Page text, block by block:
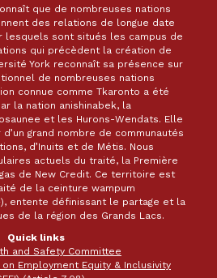
que de nombreuses nations
des relations de longue date
lesquels sont situés les campus de
qui précèdent la création de
York reconnaît sa présence sur
de nombreuses nations
connue comme Tkaronto a été
la nation anishinabek, la
et les Hurons-Wendats. Elle
grand nombre de communautés
d’Inuits et de Métis. Nous
actuels du traité, la Première
de New Credit. Ce territoire est
de la ceinture wampum
entente définissant le partage et la
de la région des Grands Lacs.
Quick links
and Safety Committee
Employment Equity & Inclusivity